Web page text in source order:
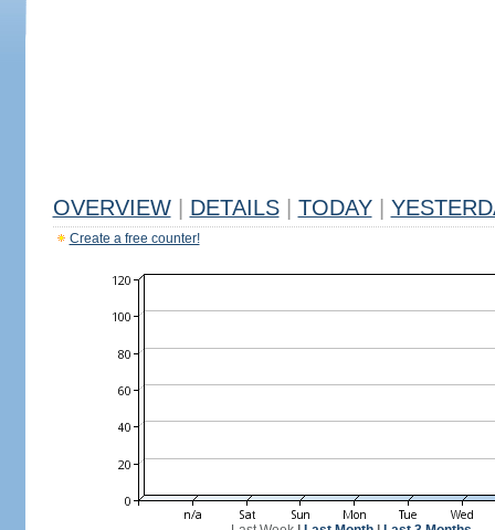
OVERVIEW DETAILS TODAY
Create a free counter!